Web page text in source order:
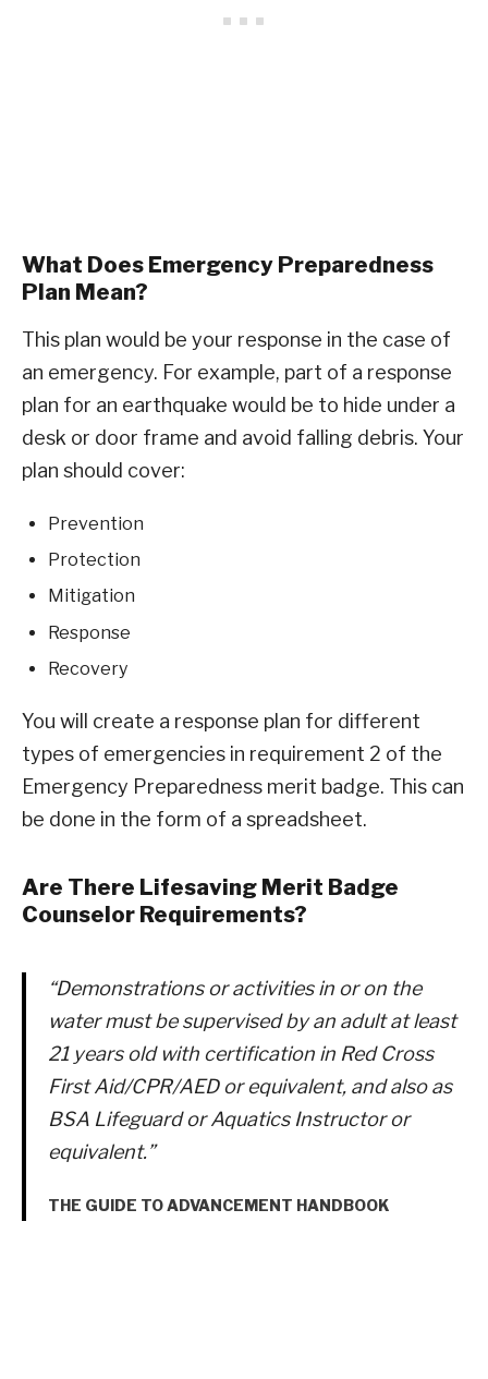
What Does Emergency Preparedness
Plan Mean?
This plan would be your response in the case of
an emergency. For example, part of a response
plan for an earthquake would be to hide under a
desk or door frame and avoid falling debris. Your
plan should cover:
Prevention
Protection
Mitigation
Response
Recovery
You will create a response plan for different
types of emergencies in requirement 2 of the
Emergency Preparedness merit badge. This can
be done in the form of a spreadsheet.
Are There Lifesaving Merit Badge
Counselor Requirements?
“Demonstrations or activities in or on the
water must be supervised by an adult at least
21 years old with certification in Red Cross
First Aid/CPR/AED or equivalent, and also as
BSA Lifeguard or Aquatics Instructor or
equivalent.”
THE GUIDE TO ADVANCEMENT HANDBOOK